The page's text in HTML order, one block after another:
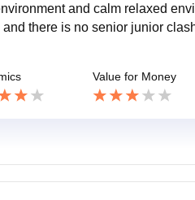
and calm relaxed
there is no senior junior
Value for Money